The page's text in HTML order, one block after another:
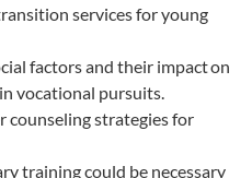
services for young
factors and their impact on
vocational pursuits.
counseling strategies for
training could be necessary